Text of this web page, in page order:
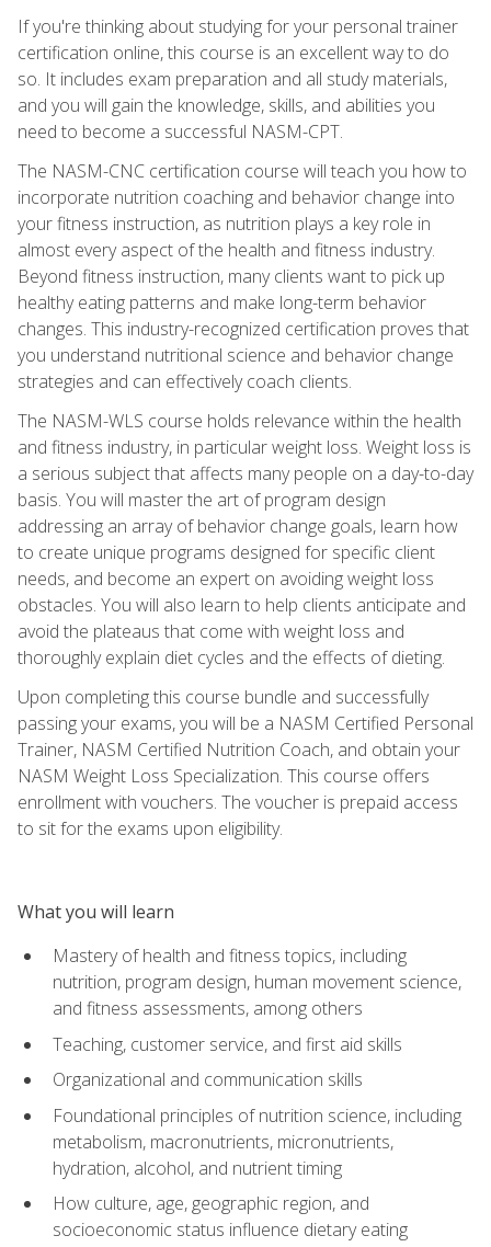
If you're thinking about studying for your personal trainer
certification online, this course is an excellent way to do
so. It includes exam preparation and all study materials,
and you will gain the knowledge, skills, and abilities you
need to become a successful NASM-CPT.
The NASM-CNC certification course will teach you how to
incorporate nutrition coaching and behavior change into
your fitness instruction, as nutrition plays a key role in
almost every aspect of the health and fitness industry.
Beyond fitness instruction, many clients want to pick up
healthy eating patterns and make long-term behavior
changes. This industry-recognized certification proves that
you understand nutritional science and behavior change
strategies and can effectively coach clients.
The NASM-WLS course holds relevance within the health
and fitness industry, in particular weight loss. Weight loss is
a serious subject that affects many people on a day-to-day
basis. You will master the art of program design
addressing an array of behavior change goals, learn how
to create unique programs designed for specific client
needs, and become an expert on avoiding weight loss
obstacles. You will also learn to help clients anticipate and
avoid the plateaus that come with weight loss and
thoroughly explain diet cycles and the effects of dieting.
Upon completing this course bundle and successfully
passing your exams, you will be a NASM Certified Personal
Trainer, NASM Certified Nutrition Coach, and obtain your
NASM Weight Loss Specialization. This course offers
enrollment with vouchers. The voucher is prepaid access
to sit for the exams upon eligibility.
What you will learn
Mastery of health and fitness topics, including
nutrition, program design, human movement science,
and fitness assessments, among others
Teaching, customer service, and first aid skills
Organizational and communication skills
Foundational principles of nutrition science, including
metabolism, macronutrients, micronutrients,
hydration, alcohol, and nutrient timing
How culture, age, geographic region, and
socioeconomic status influence dietary eating